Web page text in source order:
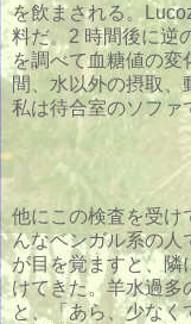
を飲まされる。
料だ。2 時間後に逆
を調べて血糖値の
間、水以外の摂取、
私は待合室のソファ
他にこの検査を受け
んなベンガル系の人
が目を覚ますと、隣
けてきた。羊水過多
と、「あら、少な